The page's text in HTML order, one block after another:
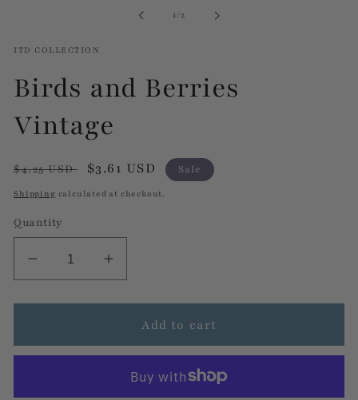
1/of
2
ITD COLLECTION
Birds and Berries
Vintage
Regular
price
$4.25 USD
Sale
price
$3.61 USD Sale
Shipping calculated at checkout.
Quantity
Decrease
quantity
for
and
Increase
quantity
for
Birds
and
Vintage
Add to cart